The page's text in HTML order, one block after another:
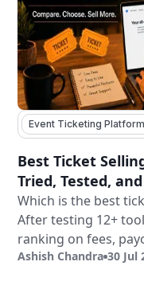
Event Ticketing
Best Ticket
Tried, Tested,
Which is the best
After testing 12+
ranking on fees,
validation.
Ashish Chandra 30 Jul